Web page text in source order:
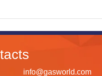
info@gasworld.com